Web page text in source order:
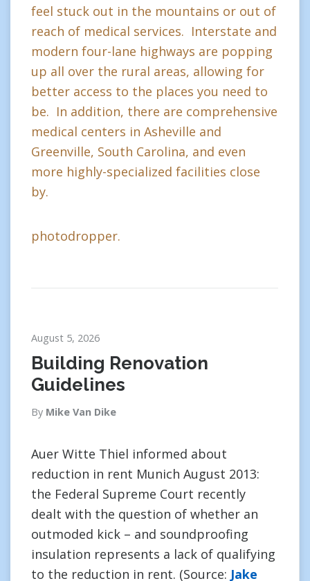
feel stuck out in the mountains or out of
reach of medical services. Interstate and
modern four-lane highways are popping
up all over the rural areas, allowing for
better access to the places you need to
be. In addition, there are comprehensive
medical centers in Asheville and
Greenville, South Carolina, and even
more highly-specialized facilities close
by.
photodropper.
August 5, 2026
Building Renovation
Guidelines
By Mike Van Dike
Auer Witte Thiel informed about
reduction in rent Munich August 2013:
the Federal Supreme Court recently
dealt with the question of whether an
outmoded kick – and soundproofing
insulation represents a lack of qualifying
to the reduction in rent. (Source: Jake